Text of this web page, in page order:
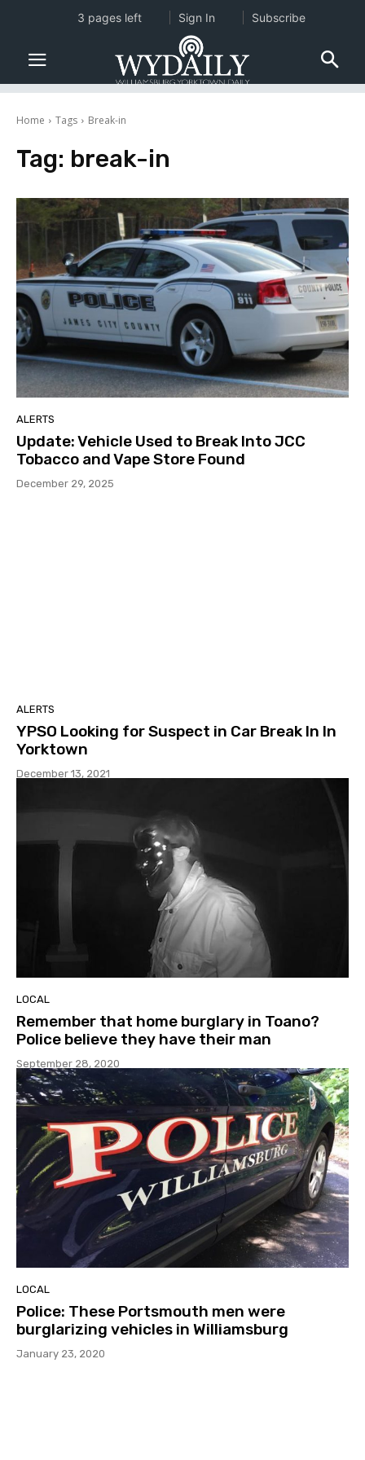
Home Tags Break-in
Tag: break-in
ALERTS
Update: Vehicle Used to Break Into JCC
Tobacco and Vape Store Found
December 29, 2025
ALERTS
YPSO Looking for Suspect in Car Break In In
Yorktown
December 13, 2021
LOCAL
Remember that home burglary in Toano?
Police believe they have their man
September 28, 2020
LOCAL
Police: These Portsmouth men were
burglarizing vehicles in Williamsburg
January 23, 2020
3 pages left Sign In Subscribe